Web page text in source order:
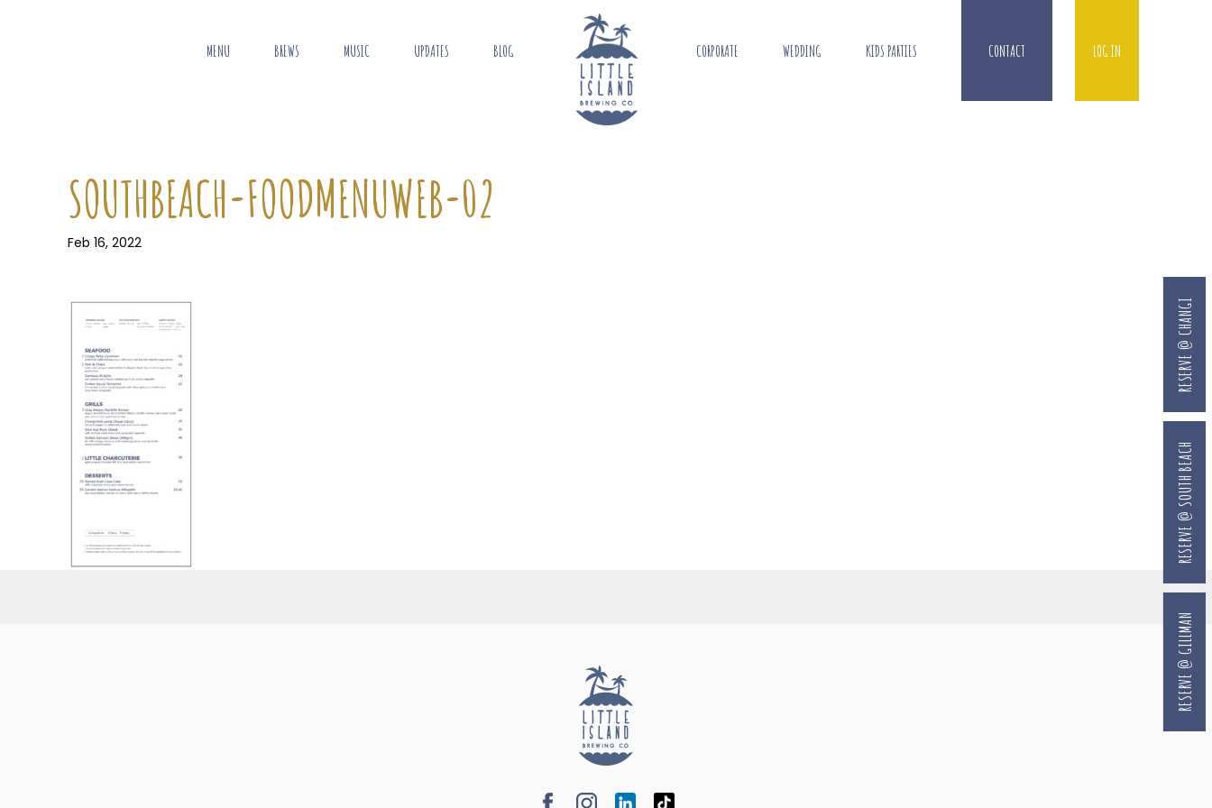
MENU BREWS MUSIC UPDATES BLOG CORPORATE WEDDING KIDS PARTIES CONTACT LOG IN
SOUTHBEACH-FOODMENUWEB-02
Feb 16, 2022
RESERVE @ GILLMAN
RESERVE @ SOUTH BEACH
RESERVE @ CHANGI